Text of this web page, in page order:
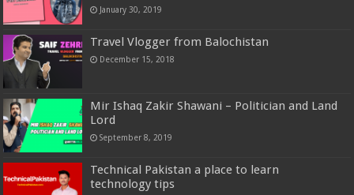
January 30, 2019
Travel Vlogger from Balochistan
December 15, 2018
Mir Ishaq Zakir Shawani – Politician and Land
Lord
September 8, 2019
Technical Pakistan a place to learn
technology tips